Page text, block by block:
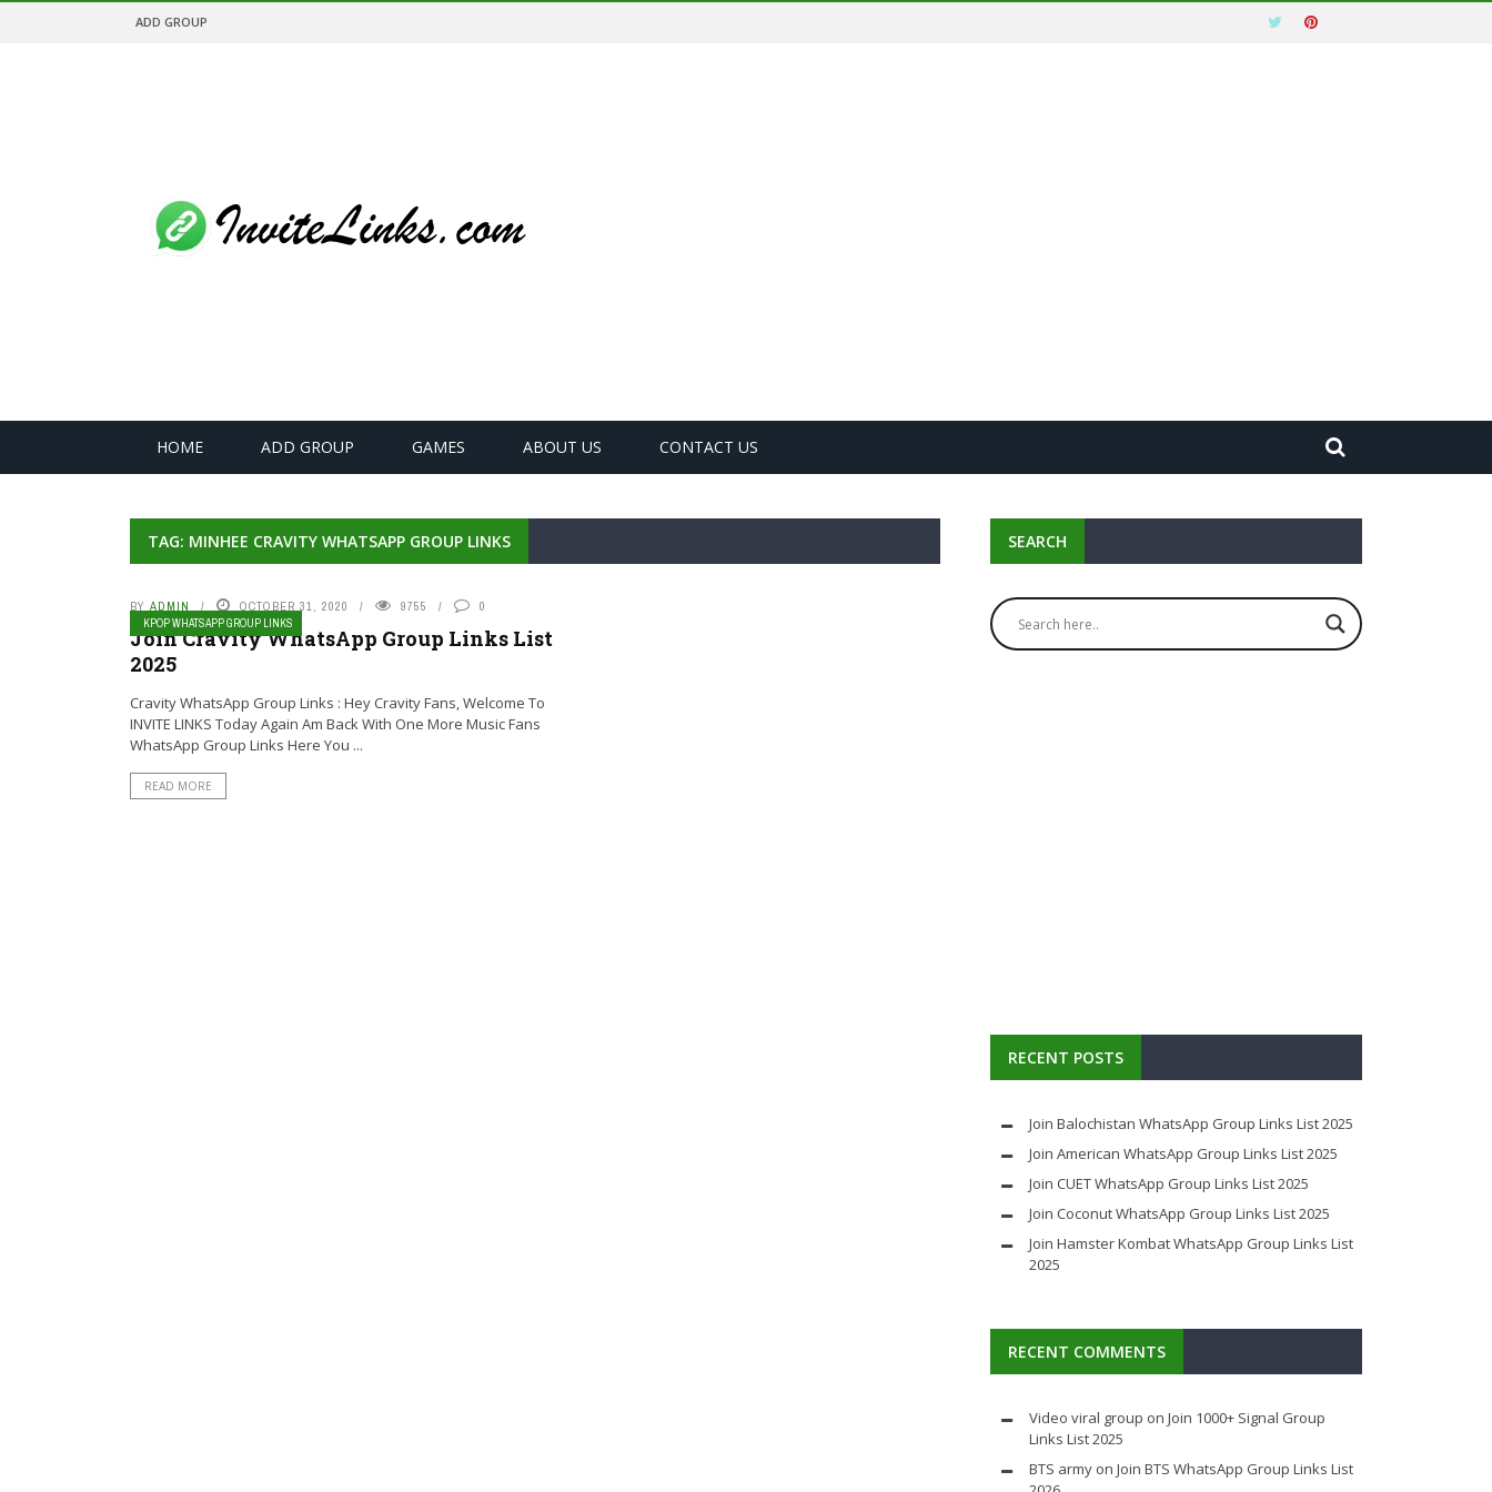
ADD GROUP
HOME ADD GROUP GAMES ABOUT US CONTACT US
TAG: MINHEE CRAVITY WHATSAPP GROUP LINKS
KPOP WHATSAPP GROUP LINKS
BY ADMIN OCTOBER 31, 2020 9755 0
Join Cravity WhatsApp Group Links List
2025
Cravity WhatsApp Group Links : Hey Cravity Fans, Welcome To
INVITE LINKS Today Again Am Back With One More Music Fans
WhatsApp Group Links Here You ...
READ MORE
SEARCH
RECENT POSTS
Join Balochistan WhatsApp Group Links List 2025
Join American WhatsApp Group Links List 2025
Join CUET WhatsApp Group Links List 2025
Join Coconut WhatsApp Group Links List 2025
Join Hamster Kombat WhatsApp Group Links List
2025
RECENT COMMENTS
Video viral group on Join 1000+ Signal Group
Links List 2025
BTS army on Join BTS WhatsApp Group Links List